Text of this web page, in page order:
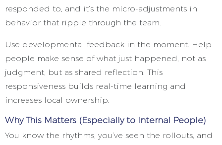
responded to, and it’s the micro-adjustments in
behavior that ripple through the team.
Use developmental feedback in the moment. Help
people make sense of what just happened, not as
judgment, but as shared reflection. This
responsiveness builds real-time learning and
increases local ownership.
Why This Matters (Especially to Internal People)
You know the rhythms, you’ve seen the rollouts, and